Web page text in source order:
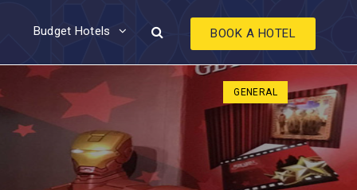
Budget Hotels BOOK A HOTEL
GENERAL